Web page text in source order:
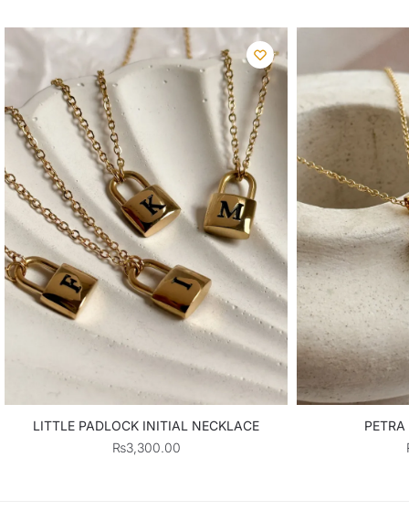
LITTLE PADLOCK INITIAL NECKLACE
₨3,300.00